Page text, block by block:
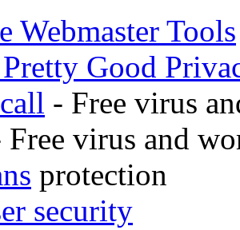
Webmaster Tools
Good
- Free virus
Free virus and
protection
security